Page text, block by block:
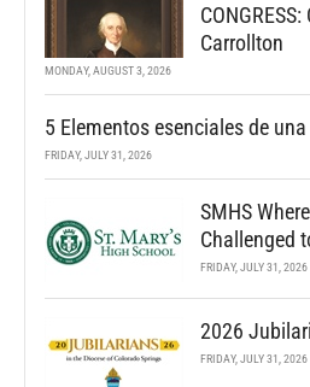
Carrollton
MONDAY, AUGUST 3, 2026
5 Elementos esenciales de
FRIDAY, JULY 31, 2026
SMHS
Challenged
FRIDAY, JULY 31, 2026
2026
FRIDAY, JULY 31, 2026